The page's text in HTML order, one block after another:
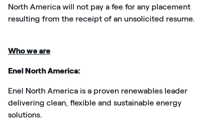
North America will not pay a fee for any placement
resulting from the receipt of an unsolicited resume.
Who we are
Enel North America:
Enel North America is a proven renewables leader
delivering clean, flexible and sustainable energy
solutions.